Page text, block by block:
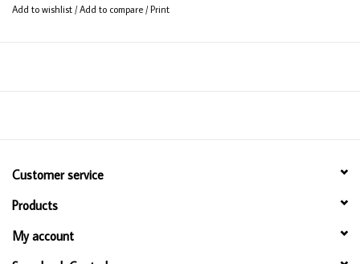
Add to wishlist /Add to compare /Print
Customer service
Products
My account